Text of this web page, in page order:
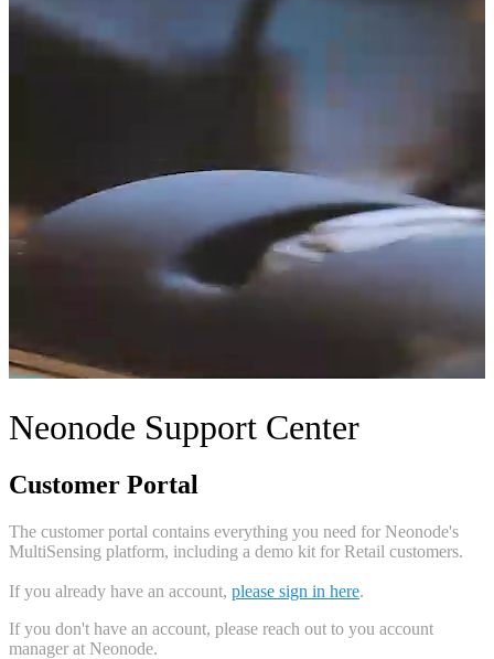
Neonode Support Center
Customer Portal
The customer portal contains everything you need for Neonode's
MultiSensing platform, including a demo kit for Retail customers.
If you already have an account, please sign in here.
If you don't have an account, please reach out to you account
manager at Neonode.